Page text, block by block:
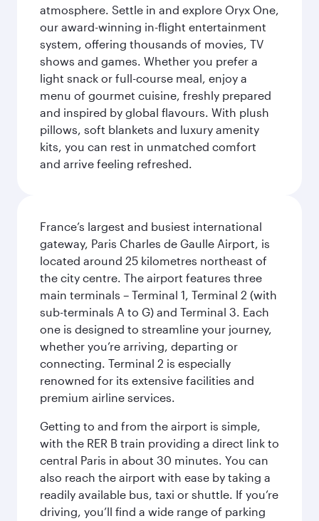
atmosphere. Settle in and explore Oryx One,
our award-winning in-flight entertainment
system, offering thousands of movies, TV
shows and games. Whether you prefer a
light snack or full-course meal, enjoy a
menu of gourmet cuisine, freshly prepared
and inspired by global flavours. With plush
pillows, soft blankets and luxury amenity
kits, you can rest in unmatched comfort
and arrive feeling refreshed.
France’s largest and busiest international
gateway, Paris Charles de Gaulle Airport, is
located around 25 kilometres northeast of
the city centre. The airport features three
main terminals – Terminal 1, Terminal 2 (with
sub-terminals A to G) and Terminal 3. Each
one is designed to streamline your journey,
whether you’re arriving, departing or
connecting. Terminal 2 is especially
renowned for its extensive facilities and
premium airline services.
Getting to and from the airport is simple,
with the RER B train providing a direct link to
central Paris in about 30 minutes. You can
also reach the airport with ease by taking a
readily available bus, taxi or shuttle. If you’re
driving, you’ll find a wide range of parking